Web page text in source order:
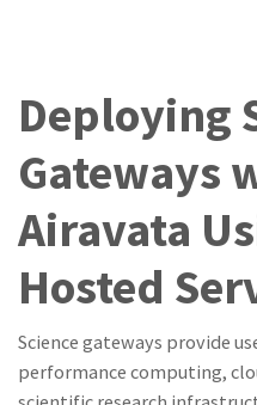
Deploying
Gateways
Airavata
Hosted
Science gateways provide
performance computing,